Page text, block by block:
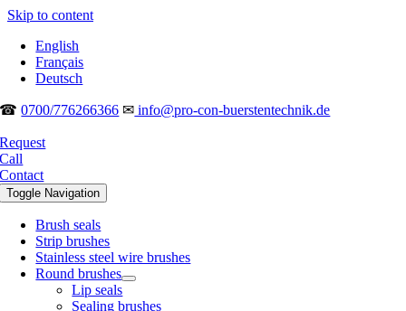
Skip to content
English
Français
Deutsch
☎0700/776266366 ✉ info@pro-con-buerstentechnik.de
Request
Call
Contact
Toggle Navigation
Brush seals
Strip brushes
Stainless steel wire brushes
Round brushes
Lip seals
Sealing brushes